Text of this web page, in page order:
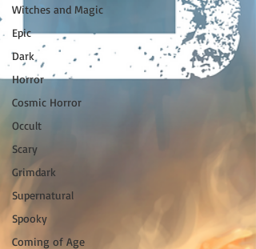
Witches and Magic
Epic
Dark
Horror
Cosmic Horror
Occult
Scary
Grimdark
Supernatural
Spooky
Coming of Age